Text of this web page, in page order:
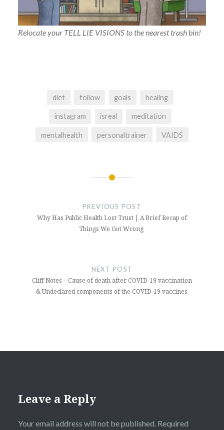
Relocate your TELL LIE VISIONS to the nearest trash bin!
diet follow goals healing
instagram isreal meditation
mentalhealth personaltrainer VAIDS
PREVIOUS POST
Why Has Public Health Lost Trust | A Brief Recap of
Things We Got Wrong
NEXT POST
Cliff Notes – Cause of death after COVID-19 vaccination
& Undeclared components of the COVID-19 vaccines
Leave a Reply
Your email address will not be published. Required